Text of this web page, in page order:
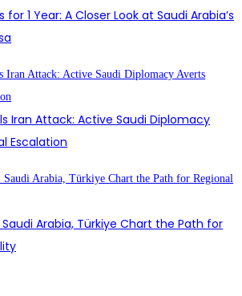
for 1 Year: A Closer Look at Saudi Arabia’s
Iran Attack: Active Saudi Diplomacy
Escalation
Arabia, Türkiye Chart the Path for